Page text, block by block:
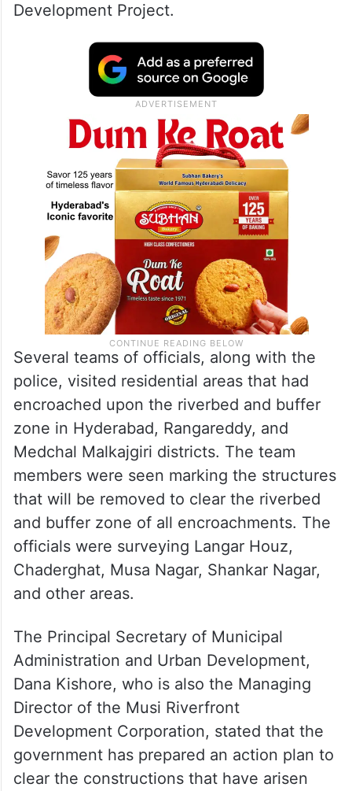
Development Project.
Several teams of officials, along with the
police, visited residential areas that had
encroached upon the riverbed and buffer
zone in Hyderabad, Rangareddy, and
Medchal Malkajgiri districts. The team
members were seen marking the structures
that will be removed to clear the riverbed
and buffer zone of all encroachments. The
officials were surveying Langar Houz,
Chaderghat, Musa Nagar, Shankar Nagar,
and other areas.
The Principal Secretary of Municipal
Administration and Urban Development,
Dana Kishore, who is also the Managing
Director of the Musi Riverfront
Development Corporation, stated that the
government has prepared an action plan to
clear the constructions that have arisen